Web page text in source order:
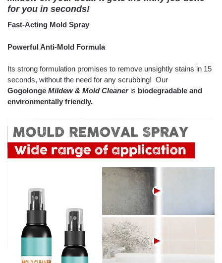
for you in seconds!
Fast-Acting Mold Spray
Powerful Anti-Mold Formula
Its strong formulation promises to remove unsightly stains in 15
seconds, without the need for any scrubbing! Our
Gogolonge Mildew & Mold Cleaner is biodegradable and
environmentally friendly.